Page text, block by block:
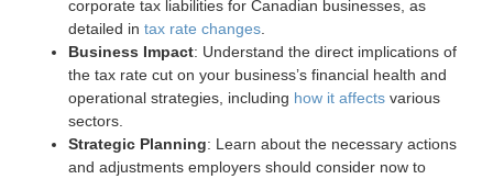
corporate tax liabilities for Canadian businesses, as
detailed intax rate changes
Business Impact: Understand the direct implications of
the tax rate cut on your business’s financial health and
operational strategies, including how it affects various
sectors.
Strategic Planning: Learn about the necessary actions
and adjustments employers should consider now to